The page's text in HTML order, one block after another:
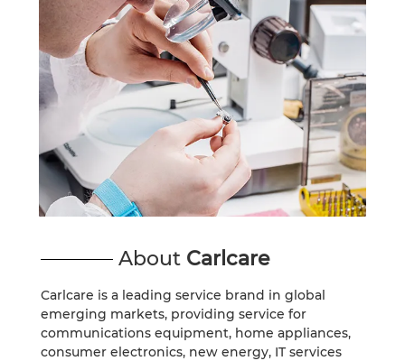
SPARK POP
Сите модели Спореди модели
About Carlcare
Carlcare is a leading service brand in global
emerging markets, providing service for
communications equipment, home appliances,
consumer electronics, new energy, IT services